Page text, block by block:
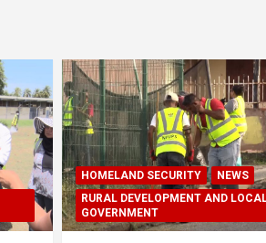
HOMELAND SECURITY
NEWS
RURAL DEVELOPMENT AND
GOVERNMENT